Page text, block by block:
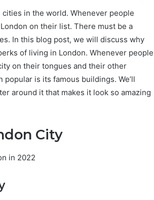
in the world. Whenever people
on their list. There must be a
In this blog post, we will discuss why
of living in London. Whenever people
on their tongues and their other
is its famous buildings. We’ll
around it that makes it look so amazing
City
in 2022